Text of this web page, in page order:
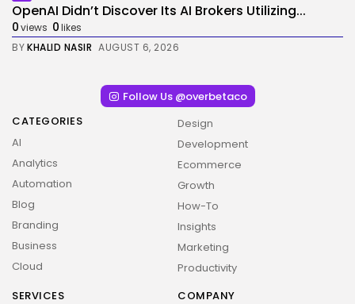
2026 Overbeta. All rights reserved
OpenAI Didn’t Discover Its AI Brokers Utilizing...
0views 0likes
BYKHALID NASIR AUGUST 6, 2026
Follow Us @overbetaco
CATEGORIES
AI
Analytics
Automation
Blog
Branding
Business
Cloud
Design
Development
Ecommerce
Growth
How-To
Insights
Marketing
Productivity
SERVICES
COMPANY